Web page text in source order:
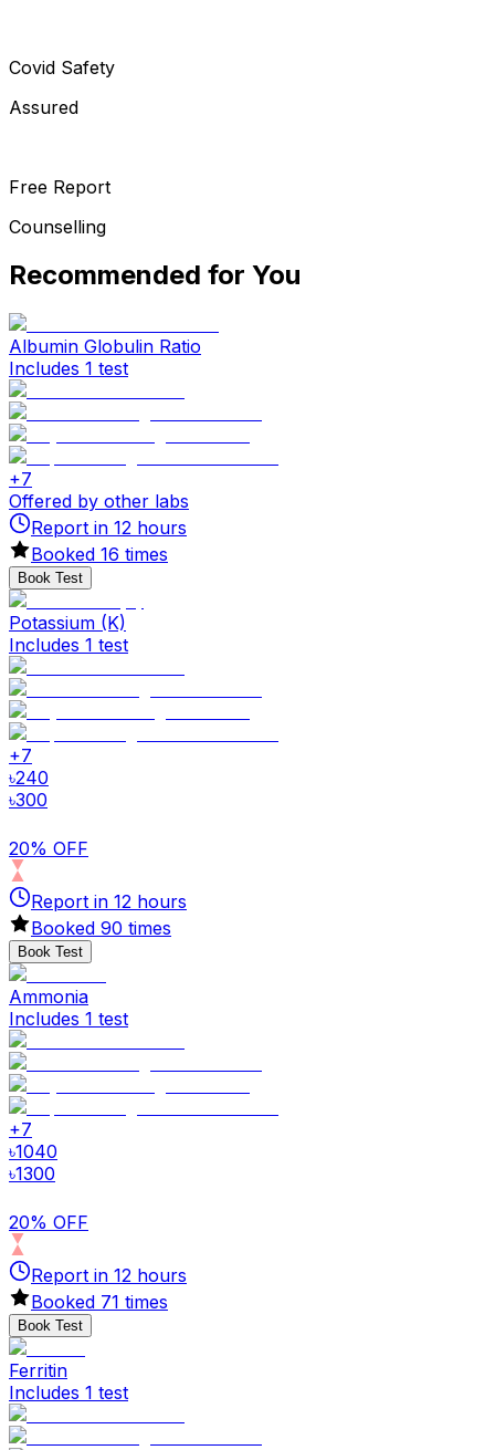
Covid Safety
Assured
Free Report
Counselling
Recommended for You
Albumin Globulin Ratio
Includes 1 test
+7
Offered by other labs
Report in 12 hours
Booked 16 times
Book Test
Potassium (K)
Includes 1 test
+7
৳240
৳300
20% OFF
Report in 12 hours
Booked 90 times
Book Test
Ammonia
Includes 1 test
+7
৳1040
৳1300
20% OFF
Report in 12 hours
Booked 71 times
Book Test
Ferritin
Includes 1 test